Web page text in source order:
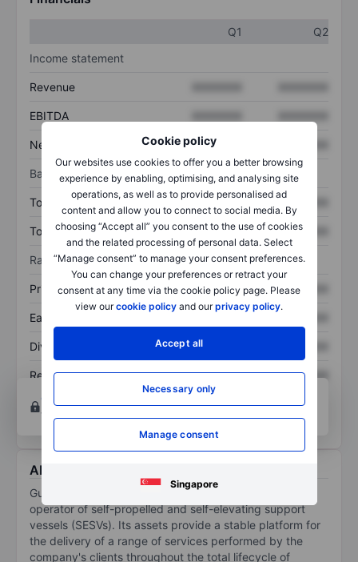
Cookie policy
Our websites use cookies to offer you a better browsing
experience by enabling, optimising, and analysing site
operations, as well as to provide personalised ad
content and allow you to connect to social media. By
choosing “Accept all” you consent to the use of cookies
and the related processing of personal data. Select
“Manage consent” to manage your consent preferences.
You can change your preferences or retract your
consent at any time via the cookie policy page. Please
view ourcookie policy and ourprivacy policy.
Accept all
Necessary only
Manage consent
Singapore
Q1
Q2
Income statement
Revenue
EBITDA
Net income XXXXXXX
Balance sheet
Total assets XXXXXXX XXXXXXX
Total debt XXXXXXX XXXXXXX
Ratios
Price/sales XXXXXXX XXXXXXX
Earnings per share
Dividend per share XXXXXXX
Return on equity XXXXXXX
XXXXXXX
Open an account
for more charting and analysis
tools.
About Gulf Marine Services Plc
Gulf Marine Services PLC is a United Kingdom-based
operator of self-propelled and self-elevating support
vessels (SESVs). Its assets provide a stable platform for
the delivery of a range of services performed by the
company's clients throughout the total lifecycle of